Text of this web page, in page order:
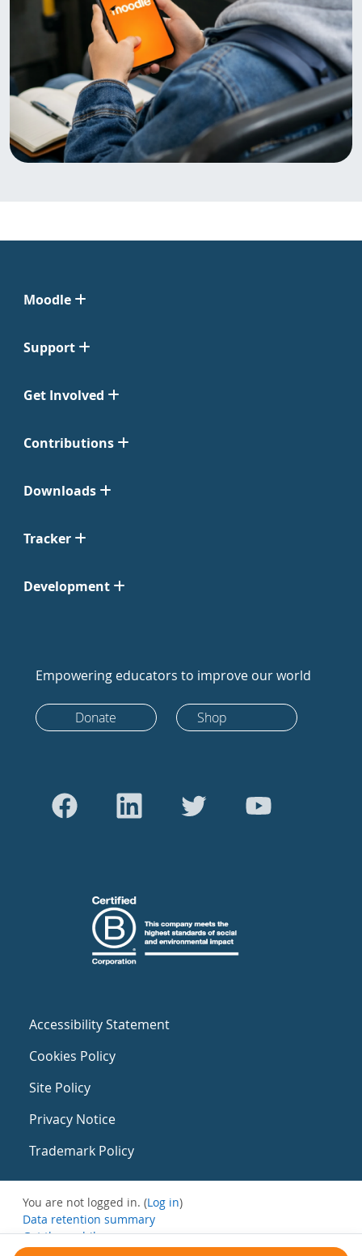
Moodle
Support
Get Involved
Contributions
Downloads
Tracker
Development
Empowering educators to improve our world
Donate Shop
Accessibility Statement
Cookies Policy
Site Policy
Privacy Notice
Trademark Policy
You are not logged in. (Log in)
Data retention summary
Get the mobile app